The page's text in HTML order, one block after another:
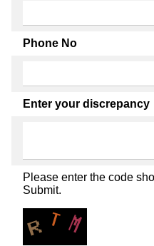
Phone No
Enter your discrepancy
Please enter the code
Submit.